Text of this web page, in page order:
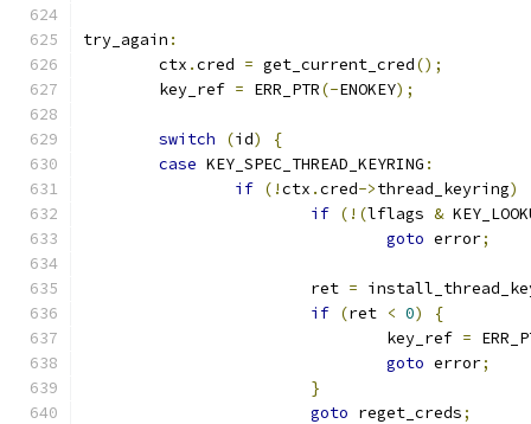
try_again :
	ctx
.cred = get_current_cred();
	key_ref
= ERR_PTR(-ENOKEY);
switch (id)
{
case KEY_SPEC_THREAD_KEYRING :
if (!ctx .cred->thread_keyring)
if (!(lflags &
goto error;
			ret
=
if (ret < 0)
{
				key_ref
=
goto error;
}
goto reget_creds;